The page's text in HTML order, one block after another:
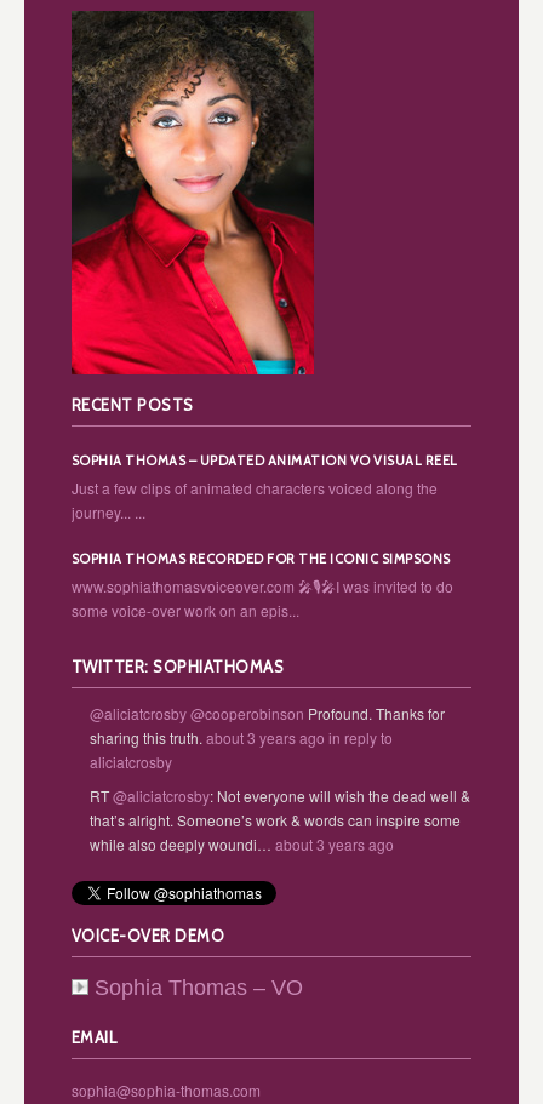
RECENT POSTS
SOPHIA THOMAS – UPDATED ANIMATION VO VISUAL REEL
Just a few clips of animated characters voiced along the
journey... ...
SOPHIA THOMAS RECORDED FOR THE ICONIC SIMPSONS
www.sophiathomasvoiceover.com 🎤🎙️🎤I was invited to do
some voice-over work on an epis...
TWITTER: SOPHIATHOMAS
@aliciatcrosby@cooperobinson Profound. Thanks for
sharing this truth. about 3 years ago in reply to
aliciatcrosby
RT@aliciatcrosby: Not everyone will wish the dead well &
that’s alright. Someone’s work & words can inspire some
while also deeply woundi… about 3 years ago
VOICE-OVER DEMO
Sophia Thomas – VO
EMAIL
sophia@sophia-thomas.com